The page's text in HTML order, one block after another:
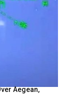
Aegean,